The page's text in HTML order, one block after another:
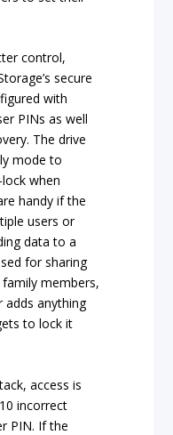
control,
secure
with
PINs as well
The drive
mode to
when
handy if the
users or
data to a
for sharing
members,
adds anything
to lock it
access is
incorrect
PIN. If the